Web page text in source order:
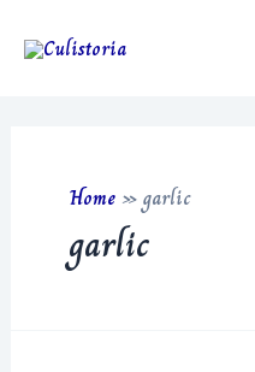
Home »garlic
garlic